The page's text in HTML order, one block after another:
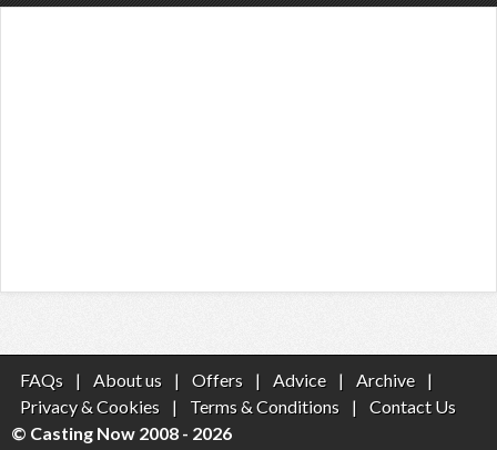
FAQs | About us | Offers | Advice | Archive
|
Privacy & Cookies
| Terms & Conditions |
Contact Us
© Casting Now 2008 - 2026